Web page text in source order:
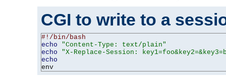
CGI to write to a
#!/bin/bash
echo
"Content-Type: text/plain"
echo
"X-Replace-Session:
echo
env